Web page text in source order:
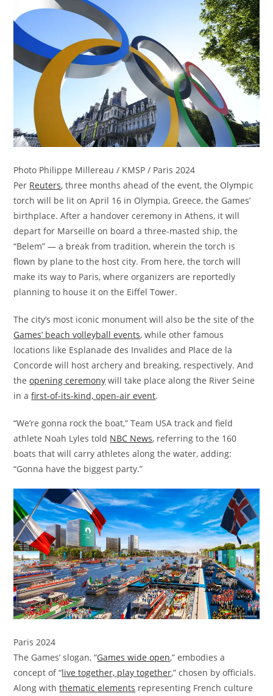
Photo Philippe Millereau / KMSP / Paris 2024
Per Reuters, three months ahead of the event, the Olympic
torch will be lit on April 16 in Olympia, Greece, the Games’
birthplace. After a handover ceremony in Athens, it will
depart for Marseille on board a three-masted ship, the
“Belem” — a break from tradition, wherein the torch is
flown by plane to the host city. From here, the torch will
make its way to Paris, where organizers are reportedly
planning to house it on the Eiffel Tower.
The city’s most iconic monument will also be the site of the
Games’ beach volleyball events, while other famous
locations like Esplanade des Invalides and Place de la
Concorde will host archery and breaking, respectively. And
theopening ceremony will take place along the River Seine
in afirst-of-its-kind, open-air event.
“We’re gonna rock the boat,” Team USA track and field
athlete Noah Lyles told NBC News, referring to the 160
boats that will carry athletes along the water, adding:
“Gonna have the biggest party.”
Paris 2024
The Games’ slogan, “Games wide open,” embodies a
concept of “live together, play together,” chosen by officials.
Along withthematic elements representing French culture